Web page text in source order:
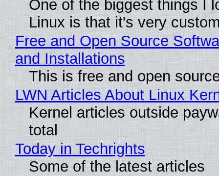
One of the biggest things I
Linux is that it's very
Free and Open Source
and Installations
This is free and open
LWN Articles About Linux
Kernel articles outside
total
Today in Techrights
Some of the latest articles